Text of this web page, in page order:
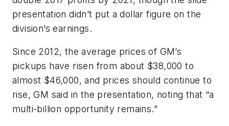
presentation didn’t put a dollar figure on the
division’s earnings.
Since 2012, the average prices of GM’s
pickups have risen from about $38,000 to
almost $46,000, and prices should continue to
rise, GM said in the presentation, noting that “a
multi-billion opportunity remains.”